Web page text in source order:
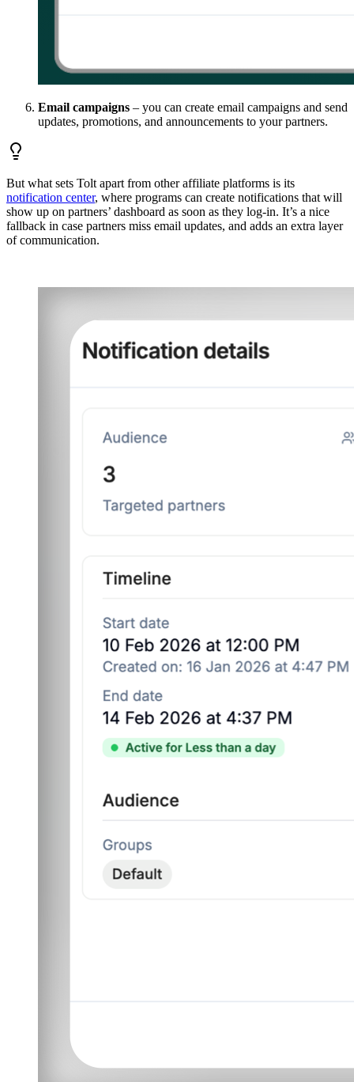
Email campaigns – you can create email campaigns and send
updates, promotions, and announcements to your partners.
But what sets Tolt apart from other affiliate platforms is its
notification center, where programs can create notifications that will
show up on partners’ dashboard as soon as they log-in. It’s a nice
fallback in case partners miss email updates, and adds an extra layer
of communication.